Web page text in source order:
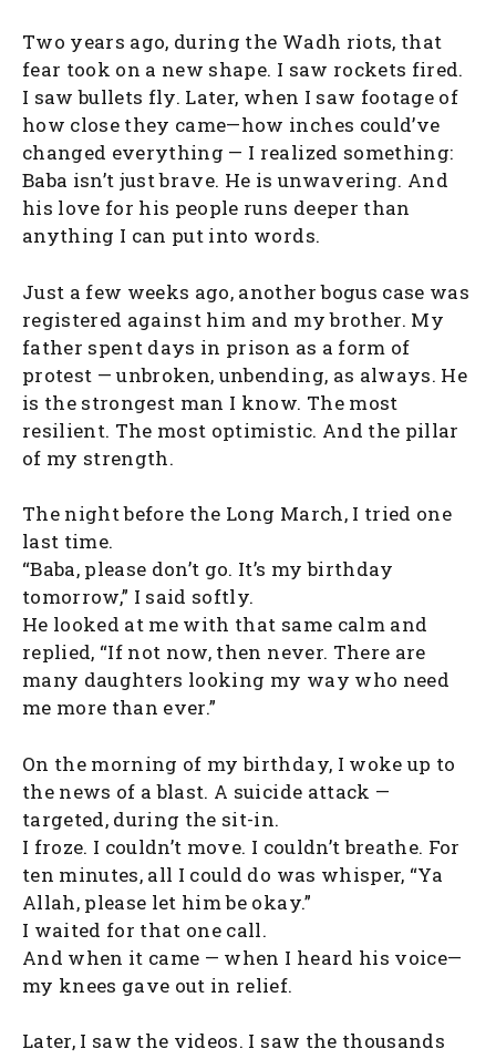
Two years ago, during the Wadh riots, that
fear took on a new shape. I saw rockets fired.
I saw bullets fly. Later, when I saw footage of
how close they came—how inches could’ve
changed everything — I realized something:
Baba isn’t just brave. He is unwavering. And
his love for his people runs deeper than
anything I can put into words.
Just a few weeks ago, another bogus case was
registered against him and my brother. My
father spent days in prison as a form of
protest — unbroken, unbending, as always. He
is the strongest man I know. The most
resilient. The most optimistic. And the pillar
of my strength.
The night before the Long March, I tried one
last time.
“Baba, please don’t go. It’s my birthday
tomorrow,” I said softly.
He looked at me with that same calm and
replied, “If not now, then never. There are
many daughters looking my way who need
me more than ever.”
On the morning of my birthday, I woke up to
the news of a blast. A suicide attack —
targeted, during the sit-in.
I froze. I couldn’t move. I couldn’t breathe. For
ten minutes, all I could do was whisper, “Ya
Allah, please let him be okay.”
I waited for that one call.
And when it came — when I heard his voice—
my knees gave out in relief.
Later, I saw the videos. I saw the thousands